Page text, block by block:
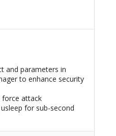
and parameters in
to enhance security
force attack
for sub-second